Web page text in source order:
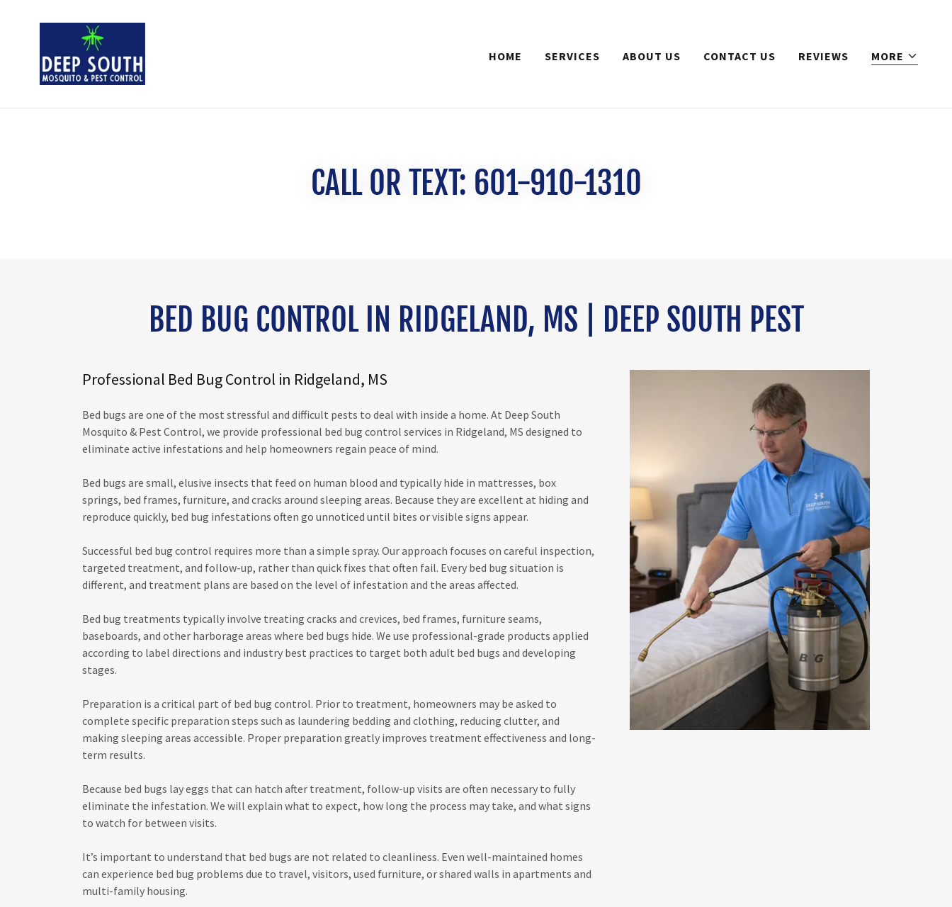
HOME SERVICES ABOUT US CONTACT US REVIEWS MORE
CALL OR TEXT: 601-910-1310
BED BUG CONTROL IN RIDGELAND, MS | DEEP SOUTH PEST
Professional Bed Bug Control in Ridgeland, MS
Bed bugs are one of the most stressful and difficult pests to deal with inside a home. At Deep South
Mosquito & Pest Control, we provide professional bed bug control services in Ridgeland, MS designed to
eliminate active infestations and help homeowners regain peace of mind.
Bed bugs are small, elusive insects that feed on human blood and typically hide in mattresses, box
springs, bed frames, furniture, and cracks around sleeping areas. Because they are excellent at hiding and
reproduce quickly, bed bug infestations often go unnoticed until bites or visible signs appear.
Successful bed bug control requires more than a simple spray. Our approach focuses on careful inspection,
targeted treatment, and follow-up, rather than quick fixes that often fail. Every bed bug situation is
different, and treatment plans are based on the level of infestation and the areas affected.
Bed bug treatments typically involve treating cracks and crevices, bed frames, furniture seams,
baseboards, and other harborage areas where bed bugs hide. We use professional-grade products applied
according to label directions and industry best practices to target both adult bed bugs and developing
stages.
Preparation is a critical part of bed bug control. Prior to treatment, homeowners may be asked to
complete specific preparation steps such as laundering bedding and clothing, reducing clutter, and
making sleeping areas accessible. Proper preparation greatly improves treatment effectiveness and long-
term results.
Because bed bugs lay eggs that can hatch after treatment, follow-up visits are often necessary to fully
eliminate the infestation. We will explain what to expect, how long the process may take, and what signs
to watch for between visits.
It’s important to understand that bed bugs are not related to cleanliness. Even well-maintained homes
can experience bed bug problems due to travel, visitors, used furniture, or shared walls in apartments and
multi-family housing.